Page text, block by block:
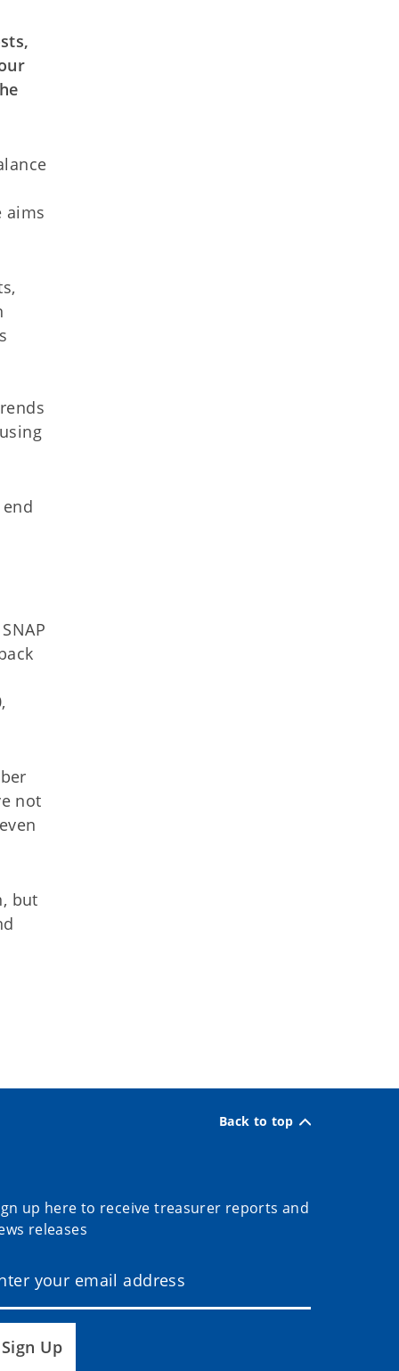
aims
not
but
Back to top
up here to receive treasurer reports and
releases
Sign Up